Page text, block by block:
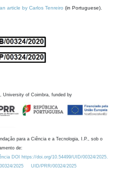
an article by Carlos Tenreiro (in Portuguese).
University of Coimbra, funded by
para a Ciência e a Tecnologia, I.P., sob o
de:
DOI https://doi.org/10.54499/UID/00324/2025.
2025
UID/PRR/00324/2025